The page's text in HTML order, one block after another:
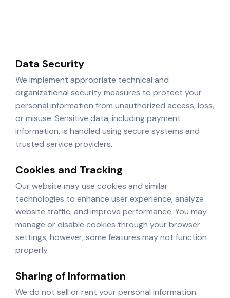
Data Security
We implement appropriate technical and
organizational security measures to protect your
personal information from unauthorized access, loss,
or misuse. Sensitive data, including payment
information, is handled using secure systems and
trusted service providers.
Cookies and Tracking
Our website may use cookies and similar
technologies to enhance user experience, analyze
website traffic, and improve performance. You may
manage or disable cookies through your browser
settings; however, some features may not function
properly.
Sharing of Information
We do not sell or rent your personal information.